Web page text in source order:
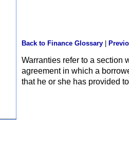
Back to Finance Glossary
Warranties refer to a section
agreement in which a
that he or she has provided